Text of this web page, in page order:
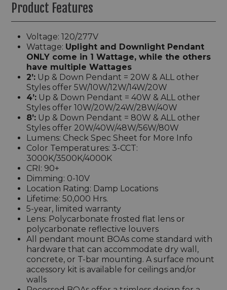
Product Features
Voltage: 120/277V
Wattage: Uplight and Downlight Pendant
ONLY come in 1 Wattage, while the others
have multiple Wattages
2’: Up & Down Pendant = 20W & ALL other
Styles offer 5W/10W/12W/14W/20W
4’: Up & Down Pendant = 40W & ALL other
Styles offer 10W/20W/24W/28W/40W
8’: Up & Down Pendant = 80W & ALL other
Styles offer 20W/40W/48W/56W/80W
Lumens: Check Spec Sheet for More Info
Color Temperatures: 3-CCT:
3000K/3500K/4000K
CRI: 90+
Dimming: 0-10V
Location Rating: Damp Locations
Lifetime: 50,000 Hrs.
5-year, limited warranty
Lens: Polycarbonate frosted flat lens or
polycarbonate reflective louvers
All pendant mount BOAs come standard with
hardware that can accommodate dry wall,
concrete, or T-bar mounting. A surface mount
accessory kit is available for ceilings and/or
walls